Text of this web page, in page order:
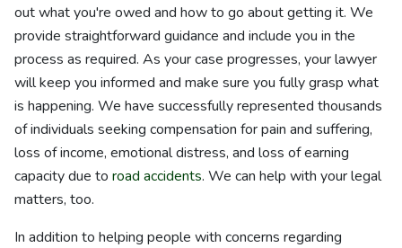
out what you're owed and how to go about getting it. We
provide straightforward guidance and include you in the
process as required. As your case progresses, your lawyer
will keep you informed and make sure you fully grasp what
is happening. We have successfully represented thousands
of individuals seeking compensation for pain and suffering,
loss of income, emotional distress, and loss of earning
capacity due to road accidents. We can help with your legal
matters, too.
In addition to helping people with concerns regarding